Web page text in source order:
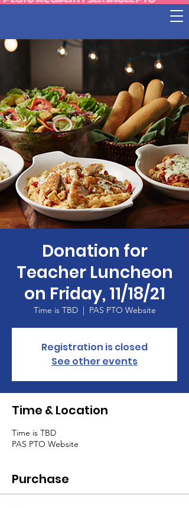
Donation for
Teacher Luncheon
on Friday, 11/18/21
Time is TBD
  |
PAS PTO Website
Registration is closed
See other events
Time & Location
Time is TBD
PAS PTO Website
Purchase